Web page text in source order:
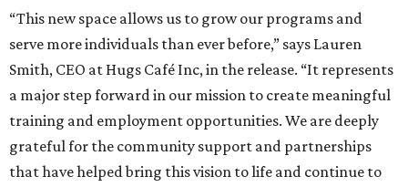
“This new space allows us to grow our programs and
serve more individuals than ever before,” says Lauren
Smith, CEO at Hugs Café Inc, in the release. “It represents
a major step forward in our mission to create meaningful
training and employment opportunities. We are deeply
grateful for the community support and partnerships
that have helped bring this vision to life and continue to